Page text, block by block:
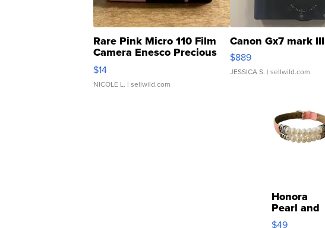
Rare Pink Micro 110 Film
Camera Enesco Precious
Moments TD4
$14
NICOLE L. | sellwild.com
Canon Gx7 mark III
$889
JESSICA S. | sellwild.com
Honora
Pearl and
Pink
$49